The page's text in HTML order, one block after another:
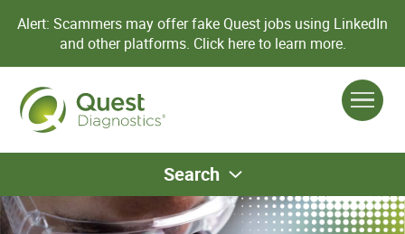
Alert: Scammers may offer fake Quest jobs using LinkedIn
and other platforms. Click here to learn more.
Search